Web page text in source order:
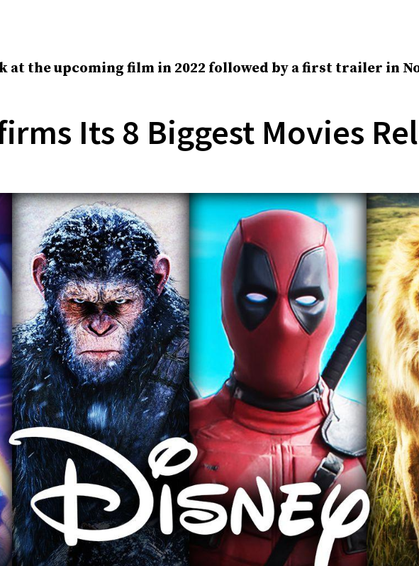
at the upcoming film in 2022 followed by a first trailer in
Its 8 Biggest Movies